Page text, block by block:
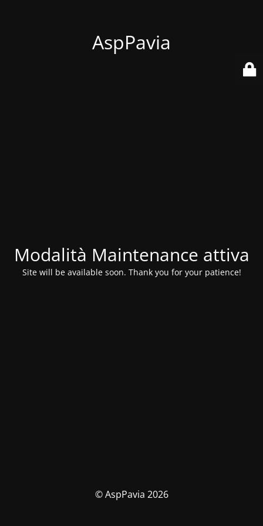
AspPavia
Modalità Maintenance attiva
Site will be available soon. Thank you for your patience!
© AspPavia 2026